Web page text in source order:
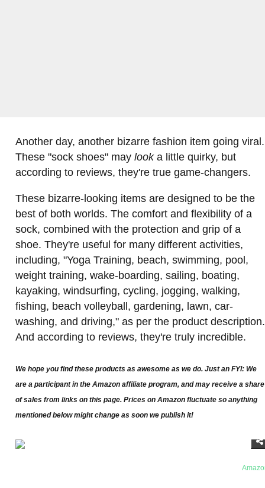
Another day, another bizarre fashion item going viral.
These "sock shoes" may look a little quirky, but
according to reviews, they're true game-changers.
These bizarre-looking items are designed to be the
best of both worlds. The comfort and flexibility of a
sock, combined with the protection and grip of a
shoe. They're useful for many different activities,
including, "Yoga Training, beach, swimming, pool,
weight training, wake-boarding, sailing, boating,
kayaking, windsurfing, cycling, jogging, walking,
fishing, beach volleyball, gardening, lawn, car-
washing, and driving," as per the product description.
And according to reviews, they're truly incredible.
We hope you find these products as awesome as we do. Just an FYI: We
are a participant in the Amazon affiliate program, and may receive a share
of sales from links on this page. Prices on Amazon fluctuate so anything
mentioned below might change as soon we publish it!